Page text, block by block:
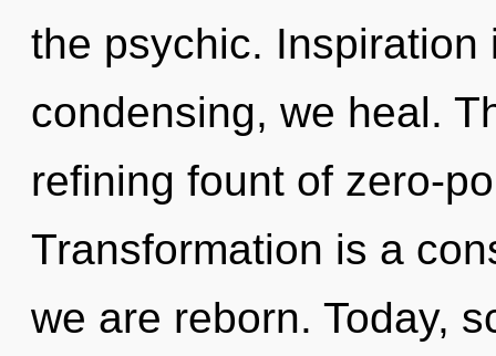
the psychic.
condensing, we heal.
refining fount of zero-
Transformation is a
we are reborn. Today,